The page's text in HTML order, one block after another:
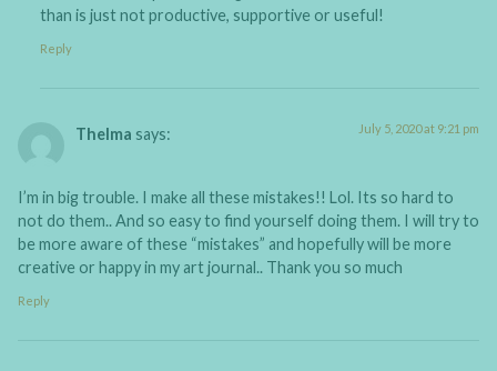
than is just not productive, supportive or useful!
Reply
Thelma says: July 5, 2020 at 9:21 pm
I’m in big trouble. I make all these mistakes!! Lol. Its so hard to
not do them.. And so easy to find yourself doing them. I will try to
be more aware of these “mistakes” and hopefully will be more
creative or happy in my art journal.. Thank you so much
Reply